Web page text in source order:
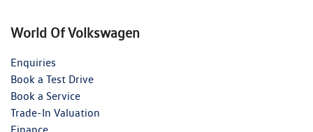
World Of Volkswagen
Enquiries
Book a Test Drive
Book a Service
Trade-In Valuation